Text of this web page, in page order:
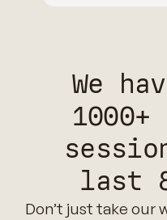
We
last
Don’t just take our